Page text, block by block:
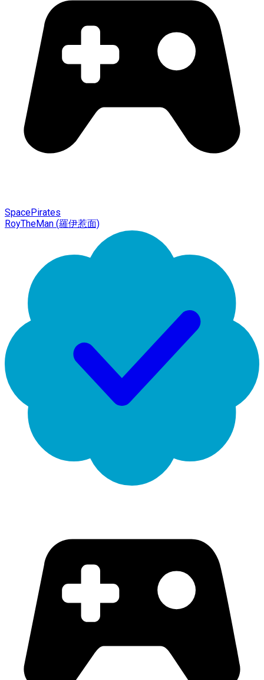
SpacePirates
RoyTheMan (羅伊惹面)